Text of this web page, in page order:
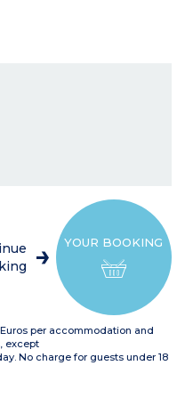
YOUR BOOKING
per accommodation and
except
No charge for guests under 18